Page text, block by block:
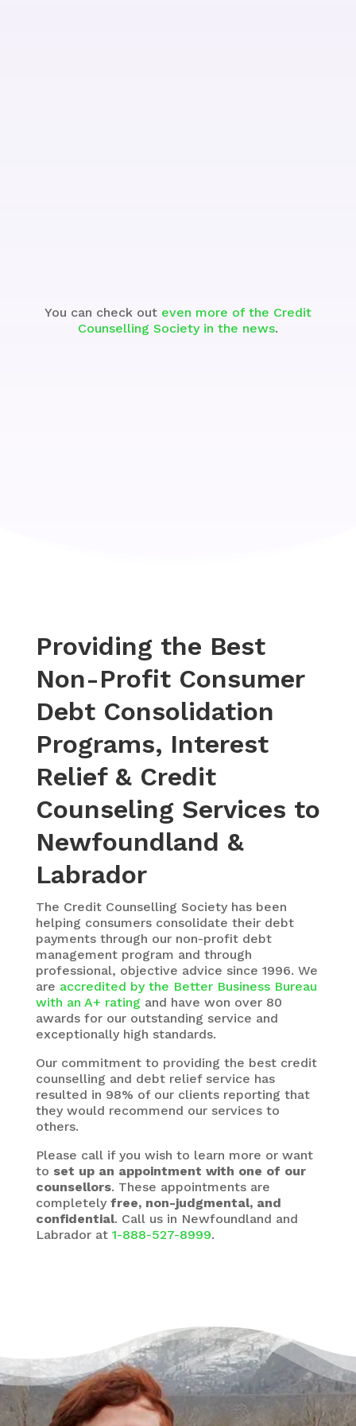
You can check out even more of the Credit
Counselling Society in the news.
Providing the Best
Non-Profit Consumer
Debt Consolidation
Programs, Interest
Relief & Credit
Counseling Services to
Newfoundland &
Labrador
The Credit Counselling Society has been
helping consumers consolidate their debt
payments through our non-profit debt
management program and through
professional, objective advice since 1996. We
are accredited by the Better Business Bureau
with an A+ rating and have won over 80
awards for our outstanding service and
exceptionally high standards.
Our commitment to providing the best credit
counselling and debt relief service has
resulted in 98% of our clients reporting that
they would recommend our services to
others.
Please call if you wish to learn more or want
to set up an appointment with one of our
counsellors. These appointments are
completely free, non-judgmental, and
confidential. Call us in Newfoundland and
Labrador at 1-888-527-8999.